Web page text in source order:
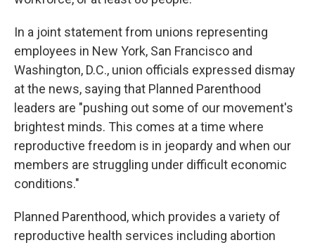
In a joint statement from unions representing
employees in New York, San Francisco and
Washington, D.C., union officials expressed dismay
at the news, saying that Planned Parenthood
leaders are "pushing out some of our movement's
brightest minds. This comes at a time where
reproductive freedom is in jeopardy and when our
members are struggling under difficult economic
conditions."
Planned Parenthood, which provides a variety of
reproductive health services including abortion